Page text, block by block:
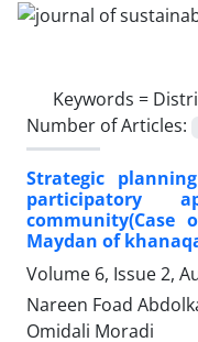
Keywords =
Number of Articles:
Strategic
participatory
Maydan of
Volume 6, Issue 2,
Nareen Foad
Omidali Moradi